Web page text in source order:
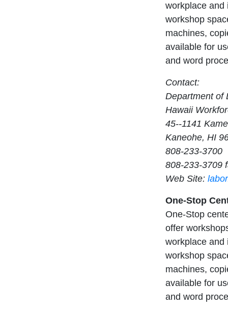
workplace and
workshop
machines,
available for
and word
Contact:
Department of
Hawaii
45--1141
Kaneohe, HI
808-233-3700
808-233-3709
Web Site:
One-Stop
One-Stop
offer
workplace and
workshop
machines,
available for
and word